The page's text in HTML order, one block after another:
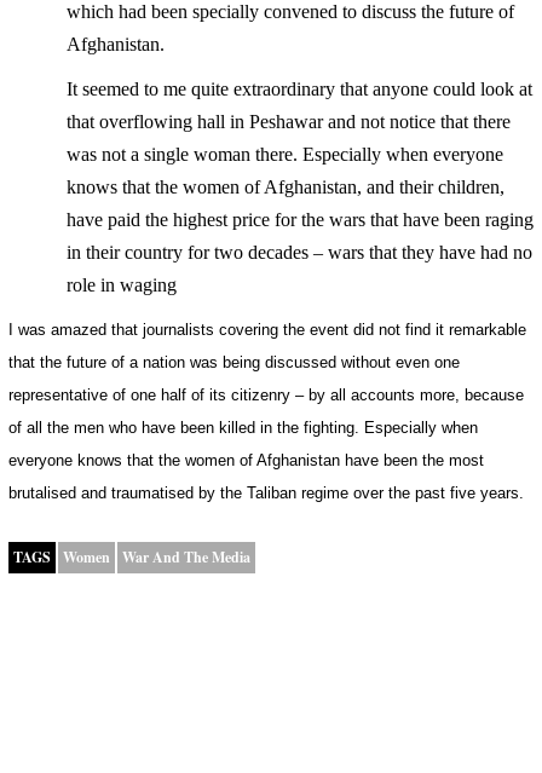
which had been specially convened to discuss the future of
Afghanistan.
It seemed to me quite extraordinary that anyone could look at
that overflowing hall in Peshawar and not notice that there
was not a single woman there. Especially when everyone
knows that the women of Afghanistan, and their children,
have paid the highest price for the wars that have been raging
in their country for two decades – wars that they have had no
role in waging
I was amazed that journalists covering the event did not find it remarkable
that the future of a nation was being discussed without even one
representative of one half of its citizenry – by all accounts more, because
of all the men who have been killed in the fighting. Especially when
everyone knows that the women of Afghanistan have been the most
brutalised and traumatised by the Taliban regime over the past five years.
TAGS Women War And The Media